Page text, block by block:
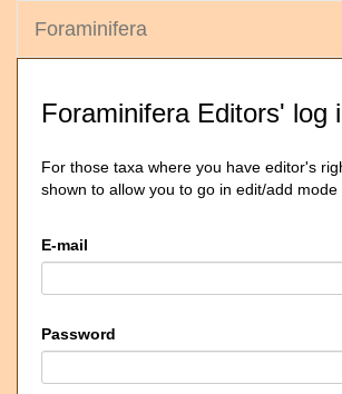
Foraminifera
Foraminifera Editors' log
For those taxa where you have editor's
shown to allow you to go in edit/add mode
E-mail
Password